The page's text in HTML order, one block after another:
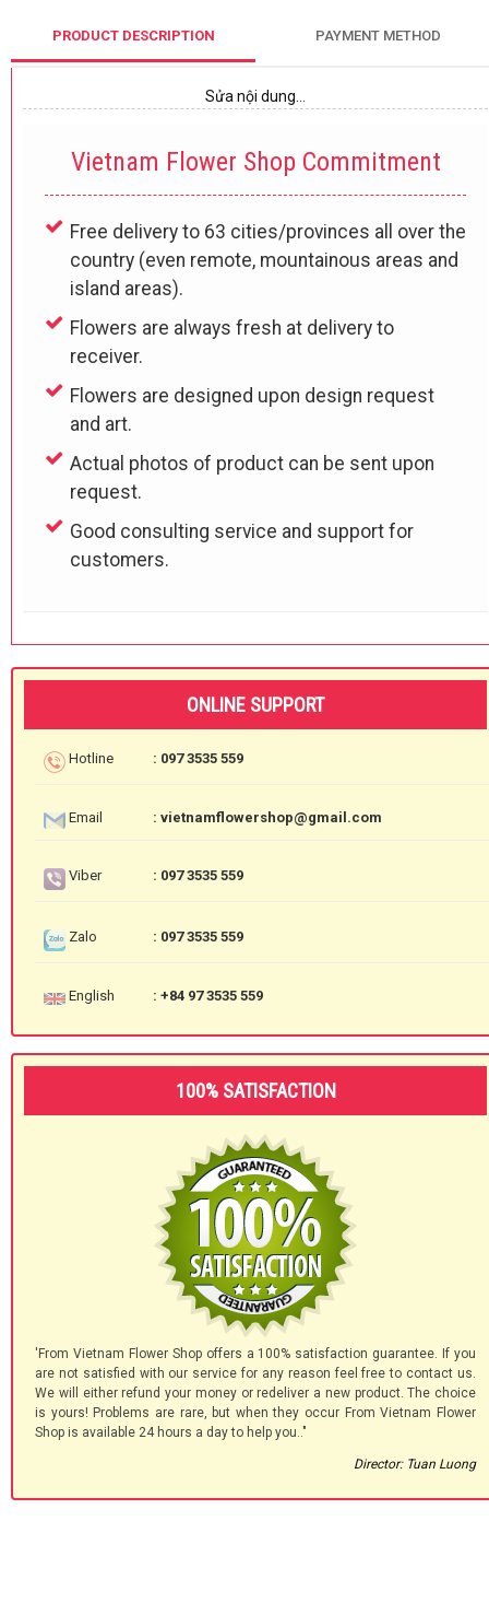
PRODUCT DESCRIPTION PAYMENT METHOD
Sửa nội dung…
Vietnam Flower Shop Commitment
Free delivery to 63 cities/provinces all over the
country (even remote, mountainous areas and
island areas).
Flowers are always fresh at delivery to
receiver.
Flowers are designed upon design request
and art.
Actual photos of product can be sent upon
request.
Good consulting service and support for
customers.
ONLINE SUPPORT
Hotline : 097 3535 559
Email : vietnamflowershop@gmail.com
Viber : 097 3535 559
Zalo : 097 3535 559
English : +84 97 3535 559
100% SATISFACTION
'From Vietnam Flower Shop offers a 100% satisfaction guarantee. If you
are not satisfied with our service for any reason feel free to contact us.
We will either refund your money or redeliver a new product. The choice
is yours! Problems are rare, but when they occur From Vietnam Flower
Shop is available 24 hours a day to help you.."
Director: Tuan Luong